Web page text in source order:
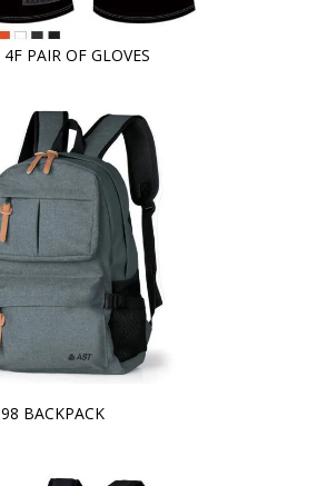
PAIR OF GLOVES
BACKPACK